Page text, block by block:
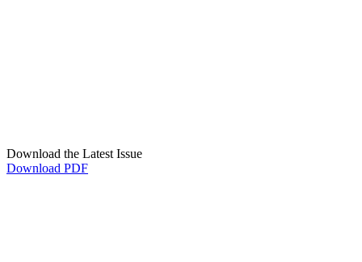
Download the Latest Issue
Download PDF